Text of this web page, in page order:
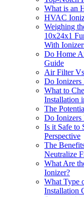
What is an
HVAC
Weighing
10x24x1
With
Do Home
Guide
Air Filter
Do Ionizers
What to
Installation
The
Do Ionizers
Is it Safe to
Perspective
The
Neutralize
What Are
Ionizer?
What Type
Installation